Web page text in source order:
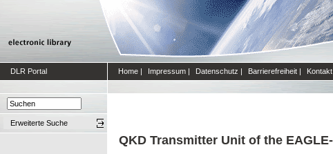
DLR Portal Home | Impressum | Datenschutz | Barrierefreiheit | Kontakt
Erweiterte Suche
QKD Transmitter Unit of the